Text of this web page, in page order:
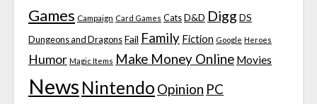
Games Campaign Card Games Cats D&D Digg DS
Dungeons and Dragons Fail Family Fiction Google Heroes
Humor Magic Items Make Money Online Movies
News Nintendo Opinion PC